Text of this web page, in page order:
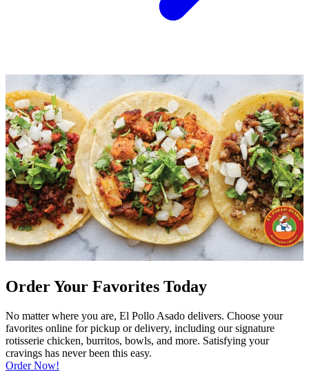
Order Your Favorites Today
No matter where you are, El Pollo Asado delivers. Choose your
favorites online for pickup or delivery, including our signature
rotisserie chicken, burritos, bowls, and more. Satisfying your
cravings has never been this easy.
Order Now!